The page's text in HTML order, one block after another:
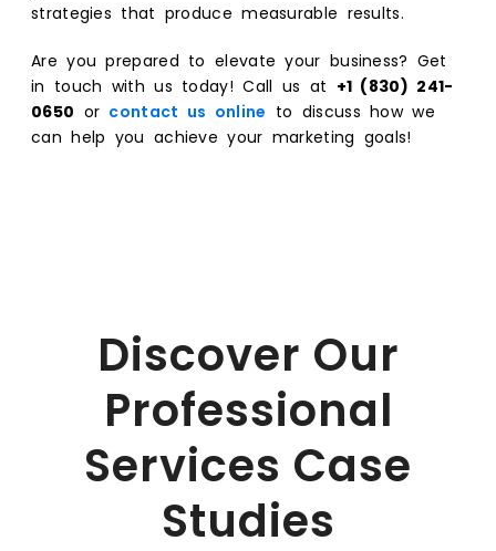
strategies that produce measurable results.
Are you prepared to elevate your business? Get
in touch with us today! Call us at +1 (830) 241-
0650 or contact us online to discuss how we
can help you achieve your marketing goals!
Discover Our
Professional
Services Case
Studies